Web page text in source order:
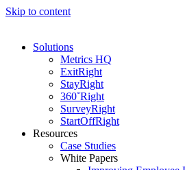
Skip to content
Solutions
Metrics HQ
ExitRight
StayRight
360˚Right
SurveyRight
StartOffRight
Resources
Case Studies
White Papers